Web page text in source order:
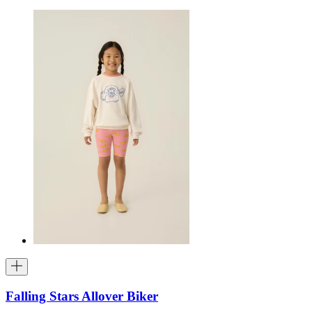
Falling Stars Allover Biker